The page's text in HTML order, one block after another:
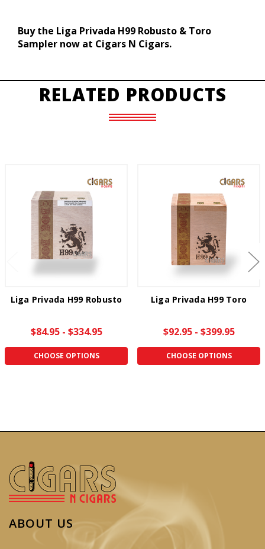
Buy the Liga Privada H99 Robusto & Toro
Sampler now at Cigars N Cigars.
RELATED PRODUCTS
Liga Privada H99 Robusto
$84.95 - $334.95
CHOOSE OPTIONS
Liga Privada H99 Toro
$92.95 - $399.95
CHOOSE OPTIONS
ABOUT US